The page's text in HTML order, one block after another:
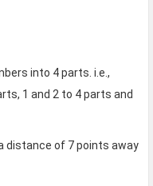
into 4 parts. i.e.,
1 and 2 to 4 parts and
distance of 7 points away